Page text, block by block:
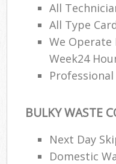
All
All Type
We Operate
Week24
BULKY WASTE
Next Day
Domestic